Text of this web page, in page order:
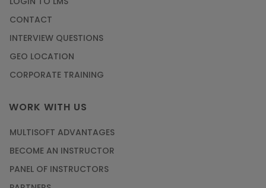
CONTACT
INTERVIEW QUESTIONS
GEO LOCATION
CORPORATE TRAINING
WORK WITH US
MULTISOFT ADVANTAGES
BECOME AN INSTRUCTOR
PANEL OF INSTRUCTORS